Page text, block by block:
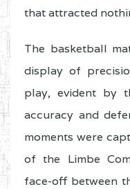
that attracted
The basketball
display of
play, evident by
accuracy and
moments were
of the Limbe
face-off between